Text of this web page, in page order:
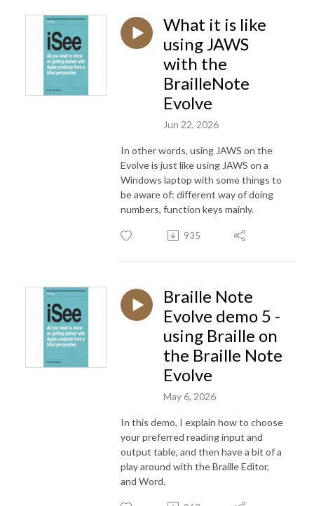
What it is like
using JAWS
with the
BrailleNote
Evolve
Jun 22, 2026
In other words, using JAWS on the
Evolve is just like using JAWS on a
Windows laptop with some things to
be aware of: different way of doing
numbers, function keys mainly.
935
Braille Note
Evolve demo 5 -
using Braille on
the Braille Note
Evolve
May 6, 2026
In this demo, I explain how to choose
your preferred reading input and
output table, and then have a bit of a
play around with the Braille Editor,
and Word.